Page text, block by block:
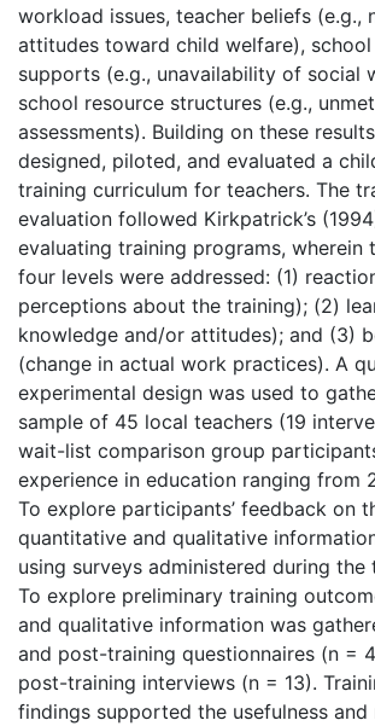
workload issues, teacher beliefs (e.g.,
attitudes toward child welfare), school
supports (e.g., unavailability of social
school resource structures (e.g.,
assessments). Building on these
designed, piloted, and evaluated a
training curriculum for teachers. The
evaluation followed Kirkpatrick’s
evaluating training programs, wherein
four levels were addressed: (1)
perceptions about the training); (2)
knowledge and/or attitudes); and (3)
(change in actual work practices). A
experimental design was used to
sample of 45 local teachers (19
wait-list comparison group
experience in education ranging from
To explore participants’ feedback on
quantitative and qualitative
using surveys administered during the
To explore preliminary training
and qualitative information was
and post-training questionnaires (n =
post-training interviews (n = 13).
findings supported the usefulness and